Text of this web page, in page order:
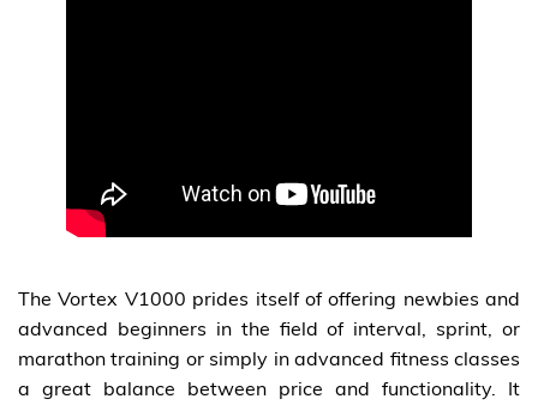
The Vortex V1000 prides itself of offering newbies and
advanced beginners in the field of interval, sprint, or
marathon training or simply in advanced fitness classes
a great balance between price and functionality. It